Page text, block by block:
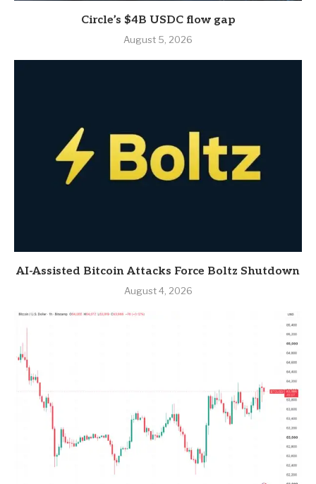
Circle’s $4B USDC flow gap
August 5, 2026
AI-Assisted Bitcoin Attacks Force Boltz Shutdown
August 4, 2026